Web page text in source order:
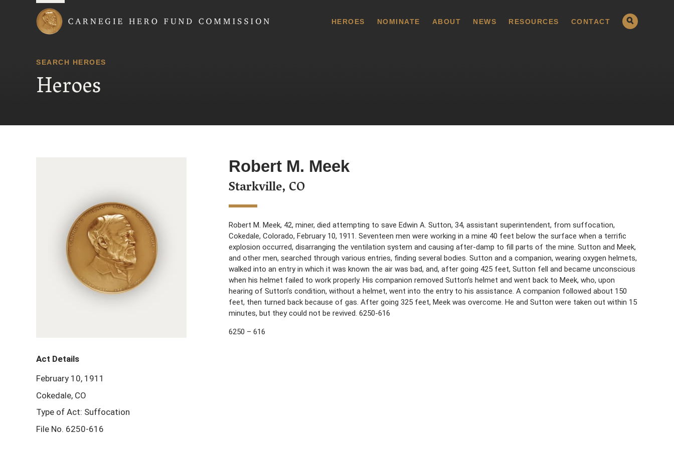
HEROES NOMINATE ABOUT NEWS RESOURCES CONTACT
SEARCH HEROES
Heroes
Robert M. Meek
Starkville, CO
Robert M. Meek, 42, miner, died attempting to save Edwin A. Sutton, 34, assistant superintendent, from suffocation,
Cokedale, Colorado, February 10, 1911. Seventeen men were working in a mine 40 feet below the surface when a terrific
explosion occurred, disarranging the ventilation system and causing after-damp to fill parts of the mine. Sutton and Meek,
and other men, searched through various entries, finding several bodies. Sutton and a companion, wearing oxygen helmets,
walked into an entry in which it was known the air was bad, and, after going 425 feet, Sutton fell and became unconscious
when his helmet failed to work properly. His companion removed Sutton’s helmet and went back to Meek, who, upon
hearing of Sutton’s condition, without a helmet, went into the entry to his assistance. A companion followed about 150
feet, then turned back because of gas. After going 325 feet, Meek was overcome. He and Sutton were taken out within 15
minutes, but they could not be revived. 6250-616
6250 – 616
Act Details
February 10, 1911
Cokedale, CO
Type of Act: Suffocation
File No. 6250-616